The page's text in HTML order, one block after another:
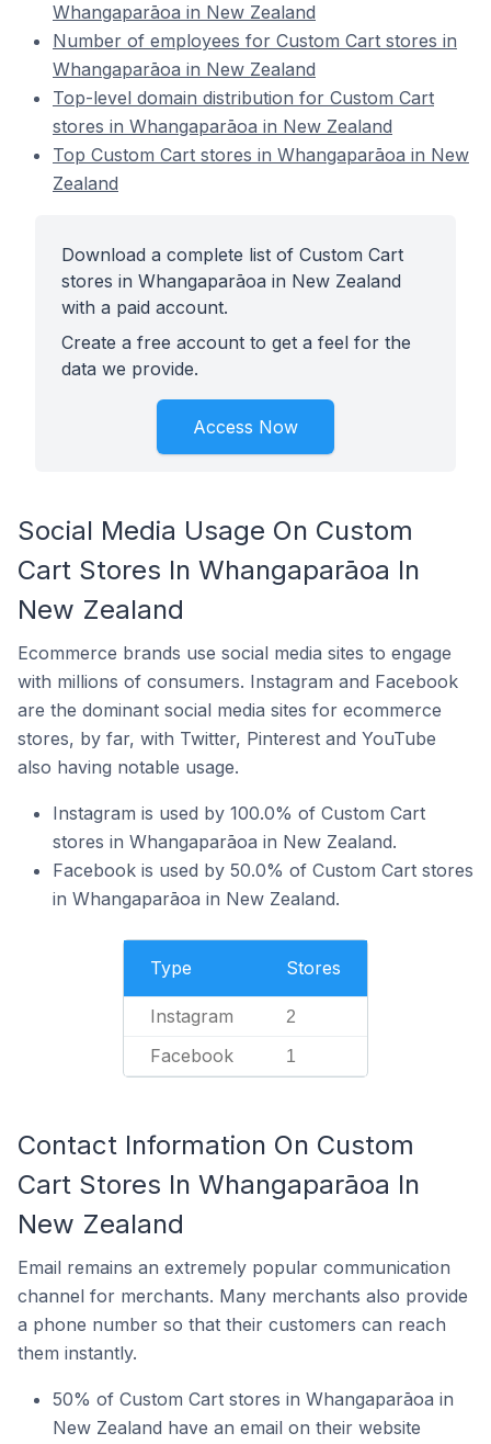
Whangaparāoa in New Zealand
Number of employees for Custom Cart stores in
Whangaparāoa in New Zealand
Top-level domain distribution for Custom Cart
stores in Whangaparāoa in New Zealand
Top Custom Cart stores in Whangaparāoa in New
Zealand
Download a complete list of Custom Cart
stores in Whangaparāoa in New Zealand
with a paid account.
Create a free account to get a feel for the
data we provide.
Access Now
Social Media Usage On Custom
Cart Stores In Whangaparāoa In
New Zealand
Ecommerce brands use social media sites to engage
with millions of consumers. Instagram and Facebook
are the dominant social media sites for ecommerce
stores, by far, with Twitter, Pinterest and YouTube
also having notable usage.
Instagram is used by 100.0% of Custom Cart
stores in Whangaparāoa in New Zealand.
Facebook is used by 50.0% of Custom Cart stores
in Whangaparāoa in New Zealand.
Type Stores
Instagram 2
Facebook 1
Contact Information On Custom
Cart Stores In Whangaparāoa In
New Zealand
Email remains an extremely popular communication
channel for merchants. Many merchants also provide
a phone number so that their customers can reach
them instantly.
50% of Custom Cart stores in Whangaparāoa in
New Zealand have an email on their website